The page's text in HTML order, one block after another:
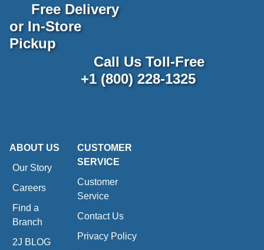
Free Delivery
or In-Store
Pickup
Call Us Toll-Free
+1 (800) 228-1325
ABOUT US
Our Story
Careers
Find a
Branch
2J BLOG
CUSTOMER
SERVICE
Customer
Service
Contact Us
Privacy Policy